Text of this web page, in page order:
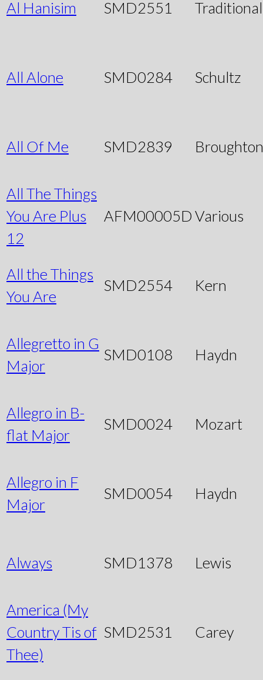
Al Hanisim SMD2551 Traditional
All Alone SMD0284 Schultz
All Of Me SMD2839
All The Things
You Are Plus
12
AFM00005D Various
All the Things
You Are
SMD2554 Kern
Allegretto in G
Major
SMD0108 Haydn
Allegro in B-
flat Major
SMD0024 Mozart
Allegro in F
Major
SMD0054 Haydn
Always SMD1378 Lewis
America (My
Country Tis of
Thee)
SMD2531 Carey